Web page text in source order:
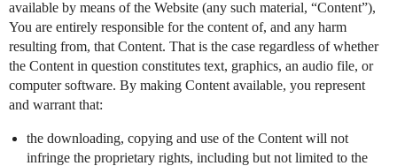
available by means of the Website (any such material, “Content”),
You are entirely responsible for the content of, and any harm
resulting from, that Content. That is the case regardless of whether
the Content in question constitutes text, graphics, an audio file, or
computer software. By making Content available, you represent
and warrant that:
the downloading, copying and use of the Content will not
infringe the proprietary rights, including but not limited to the